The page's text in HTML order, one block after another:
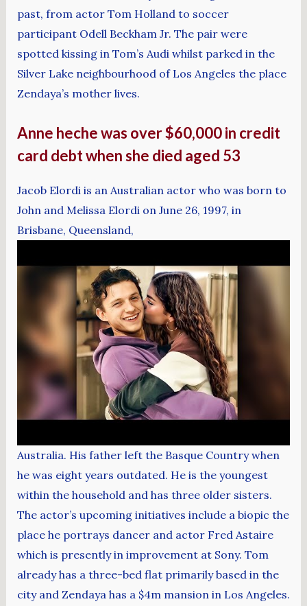
past, from actor Tom Holland to soccer
participant Odell Beckham Jr. The pair were
spotted kissing in Tom’s Audi whilst parked in the
Silver Lake neighbourhood of Los Angeles the place
Zendaya’s mother lives.
Anne heche was over $60,000 in credit
card debt when she died aged 53
Jacob Elordi is an Australian actor who was born to
John and Melissa Elordi on June 26, 1997, in
Brisbane, Queensland,
Australia. His father left the Basque Country when
he was eight years outdated. He is the youngest
within the household and has three older sisters.
The actor’s upcoming initiatives include a biopic the
place he portrays dancer and actor Fred Astaire
which is presently in improvement at Sony. Tom
already has a three-bed flat primarily based in the
city and Zendaya has a $4m mansion in Los Angeles.